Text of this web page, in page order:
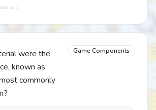
were the
known as
commonly
Game Components